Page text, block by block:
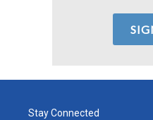
Stay Connected